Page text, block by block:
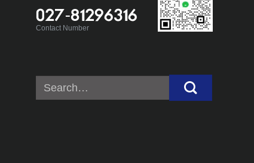
027-81296316
Contact Number
Search
for: